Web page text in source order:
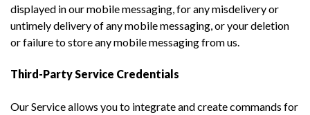
displayed in our mobile messaging, for any misdelivery or
untimely delivery of any mobile messaging, or your deletion
or failure to store any mobile messaging from us.
Third-Party Service Credentials
Our Service allows you to integrate and create commands for